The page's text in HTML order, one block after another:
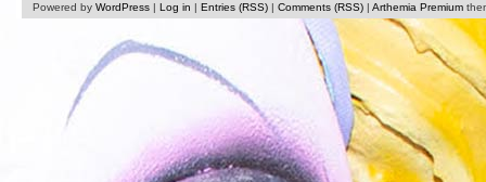
Powered by WordPress | Log in | Entries (RSS) | Comments (RSS) | Arthemia Premium